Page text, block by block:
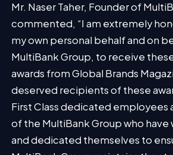
Mr. Naser Taher, Founder of
commented, “I am extremely
my own personal behalf and on
MultiBank Group, to receive
awards from Global Brands
deserved recipients of these
First Class dedicated employees
of the MultiBank Group who
and dedicated themselves to